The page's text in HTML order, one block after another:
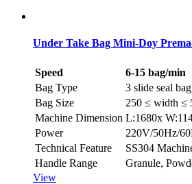
Under Take Bag Mini-Doy
Speed
6-15 bag/min
Bag Type
3 slide seal
Bag Size
250 ≤ width ≤
Machine Dimension L:1680x
Power
220V/50Hz/
Technical Feature
SS304
Handle Range
Granule,
View